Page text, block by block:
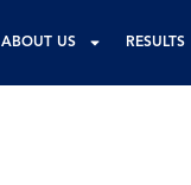
ABOUT US RESULTS